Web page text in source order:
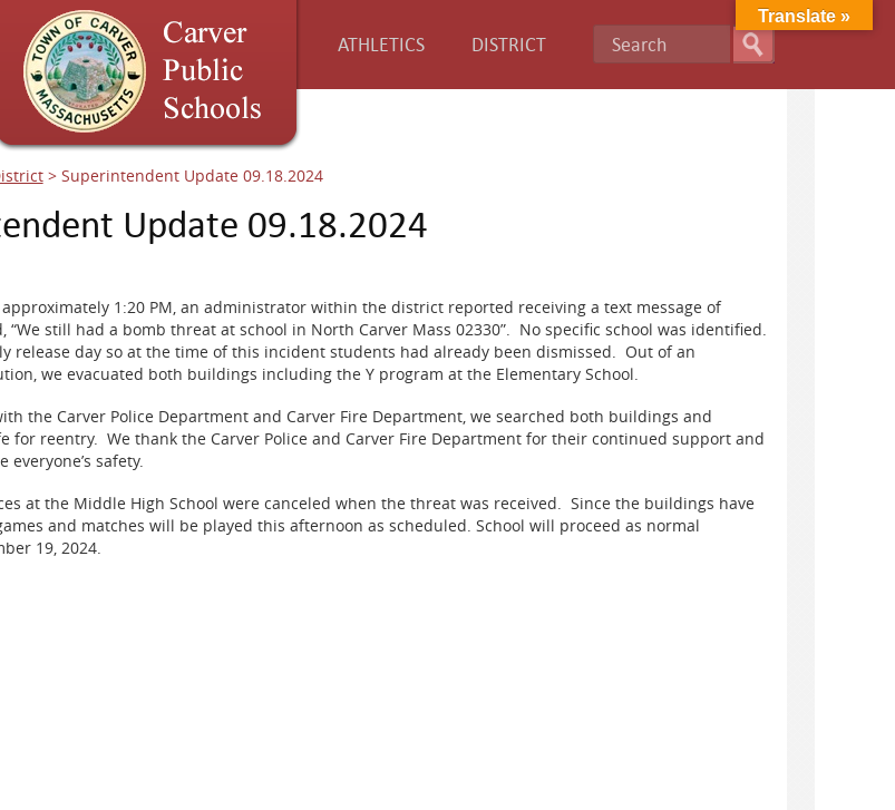
ATHLETICS DISTRICT
> Superintendent Update 09.18.2024
Update 09.18.2024
1:20 PM, an administrator within the district reported receiving a text message of
“We still had a bomb threat at school in North Carver Mass 02330”. No specific school was identified.
release day so at the time of this incident students had already been dismissed. Out of an
we evacuated both buildings including the Y program at the Elementary School.
the Carver Police Department and Carver Fire Department, we searched both buildings and
for reentry. We thank the Carver Police and Carver Fire Department for their continued support and
safety.
at the Middle High School were canceled when the threat was received. Since the buildings have
and matches will be played this afternoon as scheduled. School will proceed as normal
19, 2024.
Translate »